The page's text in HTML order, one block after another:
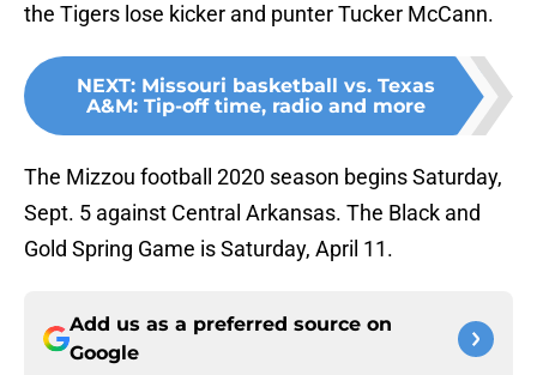
the Tigers lose kicker and punter Tucker McCann.
NEXT: Missouri basketball vs. Texas
A&M: Tip-off time, radio and more
The Mizzou football 2020 season begins Saturday,
Sept. 5 against Central Arkansas. The Black and
Gold Spring Game is Saturday, April 11.
Add us as a preferred source on
Google